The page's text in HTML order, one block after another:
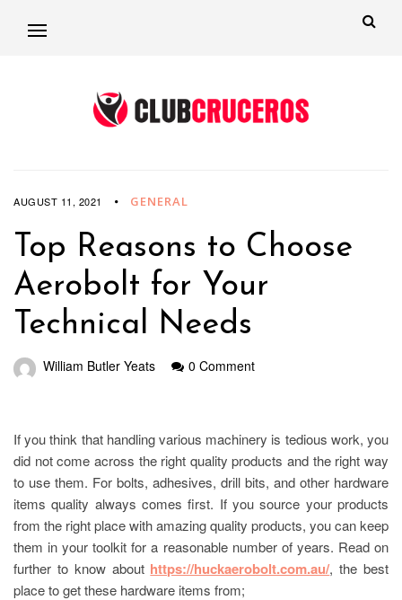
AUGUST 11, 2021 GENERAL
Top Reasons to Choose
Aerobolt for Your
Technical Needs
William Butler Yeats 0 Comment
If you think that handling various machinery is tedious work, you
did not come across the right quality products and the right way
to use them. For bolts, adhesives, drill bits, and other hardware
items quality always comes first. If you source your products
from the right place with amazing quality products, you can keep
them in your toolkit for a reasonable number of years. Read on
further to know about https://huckaerobolt.com.au/, the best
place to get these hardware items from;